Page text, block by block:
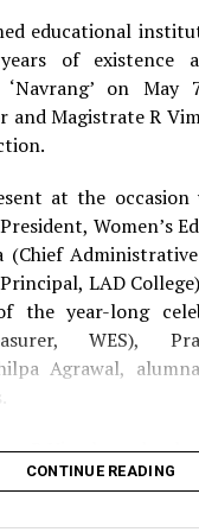
kept the
hosted by
emcee Amar
were Vikrant
Next), Mrs
LAD college) and
of Preeti Buty
Sangita Ghorui,
Himanshu Pal
like to thank
management of
Lilhore and his team
educational
of existence
on May
Magistrate R
at the occasion
Women’s
(Chief
LAD
the year-long
WES),
Agrawal,
R Vimala spoke
and humility to
CONTINUE READING